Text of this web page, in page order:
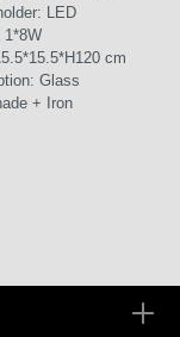
LED
1*8W
cm
Glass
+ Iron